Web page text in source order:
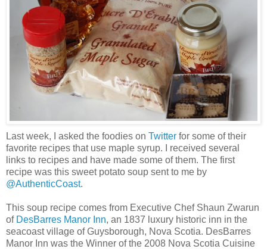
Last week, I asked the foodies on Twitter for some of their
favorite recipes that use maple syrup. I received several
links to recipes and have made some of them. The first
recipe was this sweet potato soup sent to me by
@AuthenticCoast.
This soup recipe comes from Executive Chef Shaun Zwarun
of DesBarres Manor Inn, an 1837 luxury historic inn in the
seacoast village of Guysborough, Nova Scotia. DesBarres
Manor Inn was the Winner of the 2008 Nova Scotia Cuisine